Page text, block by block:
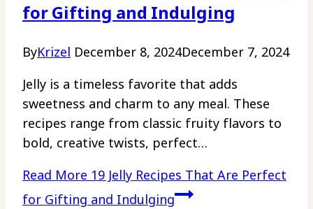
for Gifting and Indulging
ByKrizel December 8, 2024December 7, 2024
Jelly is a timeless favorite that adds
sweetness and charm to any meal. These
recipes range from classic fruity flavors to
bold, creative twists, perfect…
Read More 19 Jelly Recipes That Are Perfect
for Gifting and Indulging